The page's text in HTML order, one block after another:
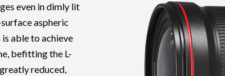
even in dimly lit
aspheric
able to achieve
befitting the L-
reduced,